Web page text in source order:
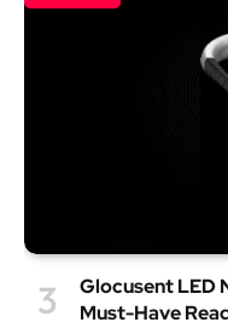
Glocusent LED
Must-Have